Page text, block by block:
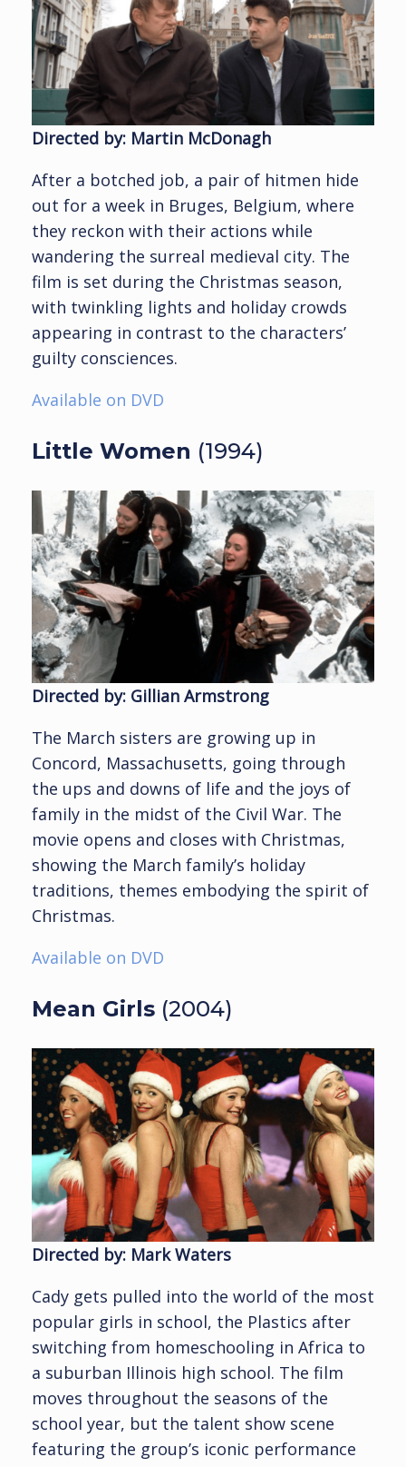
Directed by: Martin McDonagh
After a botched job, a pair of hitmen hide
out for a week in Bruges, Belgium, where
they reckon with their actions while
wandering the surreal medieval city. The
film is set during the Christmas season,
with twinkling lights and holiday crowds
appearing in contrast to the characters’
guilty consciences.
Available on DVD
Little Women (1994)
Directed by: Gillian Armstrong
The March sisters are growing up in
Concord, Massachusetts, going through
the ups and downs of life and the joys of
family in the midst of the Civil War. The
movie opens and closes with Christmas,
showing the March family’s holiday
traditions, themes embodying the spirit of
Christmas.
Available on DVD
Mean Girls (2004)
Directed by: Mark Waters
Cady gets pulled into the world of the most
popular girls in school, the Plastics after
switching from homeschooling in Africa to
a suburban Illinois high school. The film
moves throughout the seasons of the
school year, but the talent show scene
featuring the group’s iconic performance